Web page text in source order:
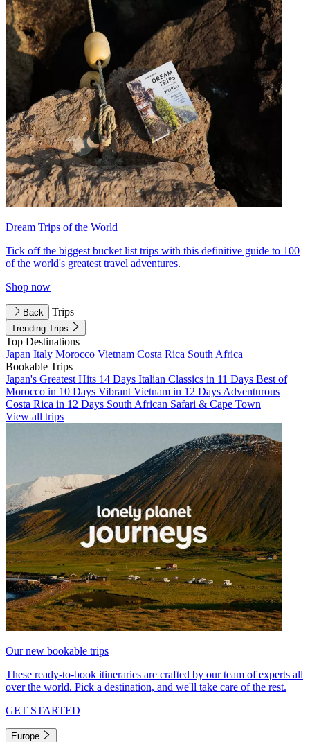
Dream Trips of the World
Tick off the biggest bucket list trips with this definitive guide to 100
of the world's greatest travel adventures.
Shop now
Back Trips
Trending Trips
Top Destinations
Japan Italy Morocco Vietnam Costa Rica South Africa
Bookable Trips
Japan's Greatest Hits 14 Days Italian Classics in 11 Days Best of
Morocco in 10 Days Vibrant Vietnam in 12 Days Adventurous
Costa Rica in 12 Days South African Safari & Cape Town
View all trips
Our new bookable trips
These ready-to-book itineraries are crafted by our team of experts all
over the world. Pick a destination, and we'll take care of the rest.
GET STARTED
Europe